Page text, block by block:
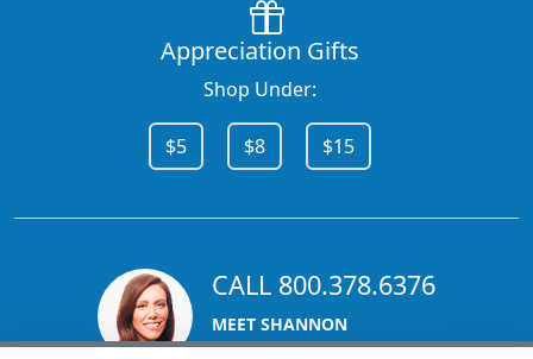
Appreciation Gifts
Shop Under:
$5 $8 $15
CALL 800.378.6376
MEET SHANNON
Sales Team Lead